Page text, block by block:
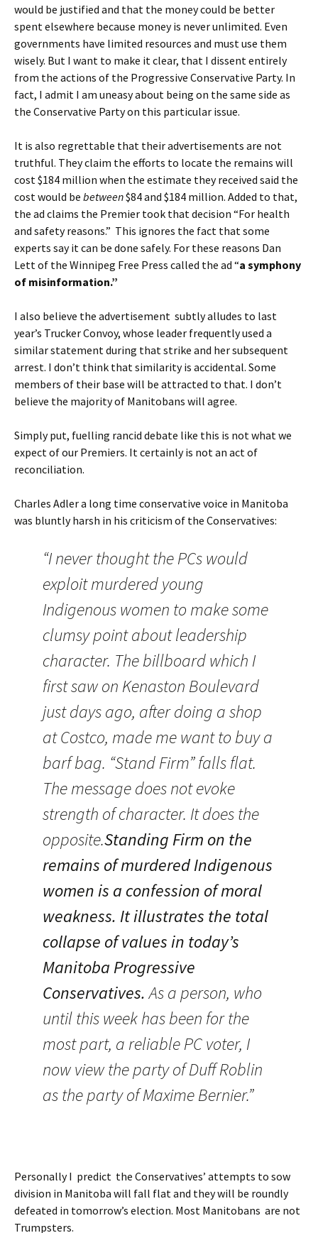
would be justified and that the money could be better
spent elsewhere because money is never unlimited. Even
governments have limited resources and must use them
wisely. But I want to make it clear, that I dissent entirely
from the actions of the Progressive Conservative Party. In
fact, I admit I am uneasy about being on the same side as
the Conservative Party on this particular issue.
It is also regrettable that their advertisements are not
truthful. They claim the efforts to locate the remains will
cost $184 million when the estimate they received said the
cost would be between$84 and $184 million. Added to that,
the ad claims the Premier took that decision “For health
and safety reasons.” This ignores the fact that some
experts say it can be done safely. For these reasons Dan
Lett of the Winnipeg Free Press called the ad “a symphony
of misinformation.”
I also believe the advertisement subtly alludes to last
year’s Trucker Convoy, whose leader frequently used a
similar statement during that strike and her subsequent
arrest. I don’t think that similarity is accidental. Some
members of their base will be attracted to that. I don’t
believe the majority of Manitobans will agree.
Simply put, fuelling rancid debate like this is not what we
expect of our Premiers. It certainly is not an act of
reconciliation.
Charles Adler a long time conservative voice in Manitoba
was bluntly harsh in his criticism of the Conservatives:
“I never thought the PCs would
exploit murdered young
Indigenous women to make some
clumsy point about leadership
character. The billboard which I
first saw on Kenaston Boulevard
just days ago, after doing a shop
at Costco, made me want to buy a
barf bag. “Stand Firm” falls flat.
The message does not evoke
strength of character. It does the
opposite.Standing Firm on the
remains of murdered Indigenous
women is a confession of moral
weakness. It illustrates the total
collapse of values in today’s
Manitoba Progressive
Conservatives.As a person, who
until this week has been for the
most part, a reliable PC voter, I
now view the party of Duff Roblin
as the party of Maxime Bernier.”
Personally I predict the Conservatives’ attempts to sow
division in Manitoba will fall flat and they will be roundly
defeated in tomorrow’s election. Most Manitobans are not
Trumpsters.